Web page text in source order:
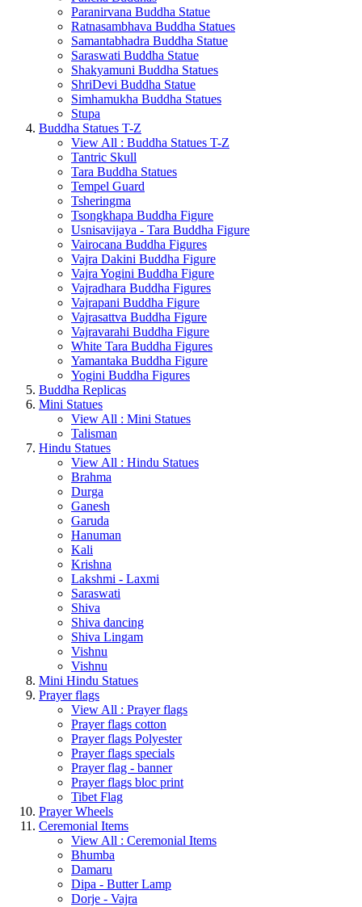
Paranirvana Buddha Statue
Ratnasambhava Buddha Statues
Samantabhadra Buddha Statue
Saraswati Buddha Statue
Shakyamuni Buddha Statues
ShriDevi Buddha Statue
Simhamukha Buddha Statues
Stupa
Buddha Statues T-Z
View All : Buddha Statues T-Z
Tantric Skull
Tara Buddha Statues
Tempel Guard
Tsheringma
Tsongkhapa Buddha Figure
Usnisavijaya - Tara Buddha Figure
Vairocana Buddha Figures
Vajra Dakini Buddha Figure
Vajra Yogini Buddha Figure
Vajradhara Buddha Figures
Vajrapani Buddha Figure
Vajrasattva Buddha Figure
Vajravarahi Buddha Figure
White Tara Buddha Figures
Yamantaka Buddha Figure
Yogini Buddha Figures
Buddha Replicas
Mini Statues
View All : Mini Statues
Talisman
Hindu Statues
View All : Hindu Statues
Brahma
Durga
Ganesh
Garuda
Hanuman
Kali
Krishna
Lakshmi - Laxmi
Saraswati
Shiva
Shiva dancing
Shiva Lingam
Vishnu
Vishnu
Mini Hindu Statues
Prayer flags
View All : Prayer flags
Prayer flags cotton
Prayer flags Polyester
Prayer flags specials
Prayer flag - banner
Prayer flags bloc print
Tibet Flag
Prayer Wheels
Ceremonial Items
View All : Ceremonial Items
Bhumba
Damaru
Dipa - Butter Lamp
Dorje - Vajra